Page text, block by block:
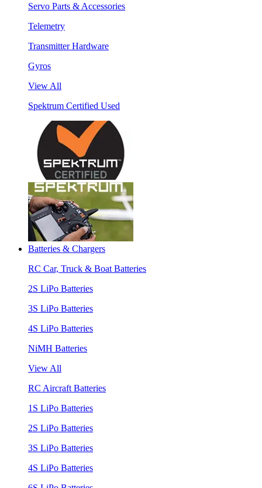
Servo Parts & Accessories
Telemetry
Transmitter Hardware
Gyros
View All
Spektrum Certified Used
Batteries & Chargers
RC Car, Truck & Boat Batteries
2S LiPo Batteries
3S LiPo Batteries
4S LiPo Batteries
NiMH Batteries
View All
RC Aircraft Batteries
1S LiPo Batteries
2S LiPo Batteries
3S LiPo Batteries
4S LiPo Batteries